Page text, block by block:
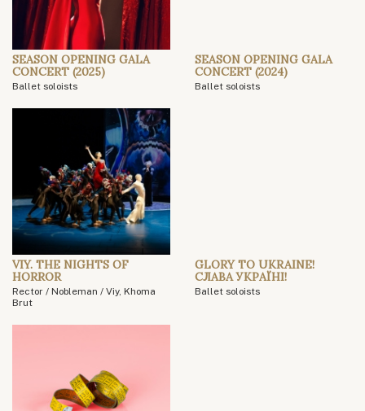
SEASON OPENING GALA
CONCERT (2025)
Ballet soloists
SEASON OPENING GALA
CONCERT (2024)
Ballet soloists
VIY. THE NIGHTS OF
HORROR
Rector / Nobleman / Viy, Khoma
Brut
GLORY TO UKRAINE!
СЛАВА УКРАЇНІ!
Ballet soloists